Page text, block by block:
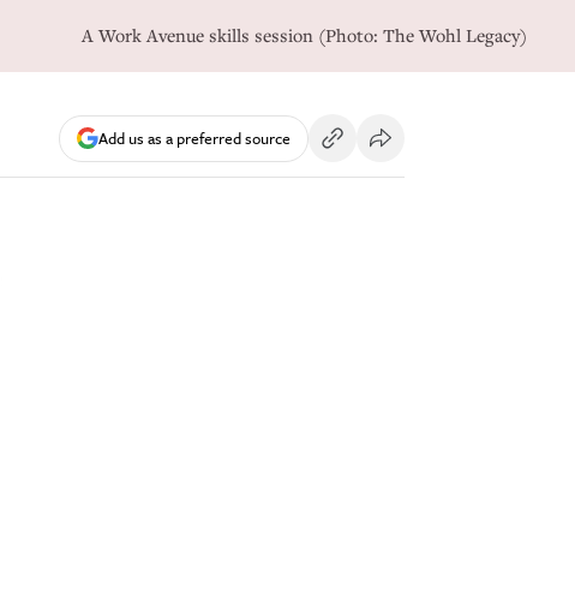
A Work Avenue skills session (Photo: The Wohl Legacy)
Add us as a preferred source